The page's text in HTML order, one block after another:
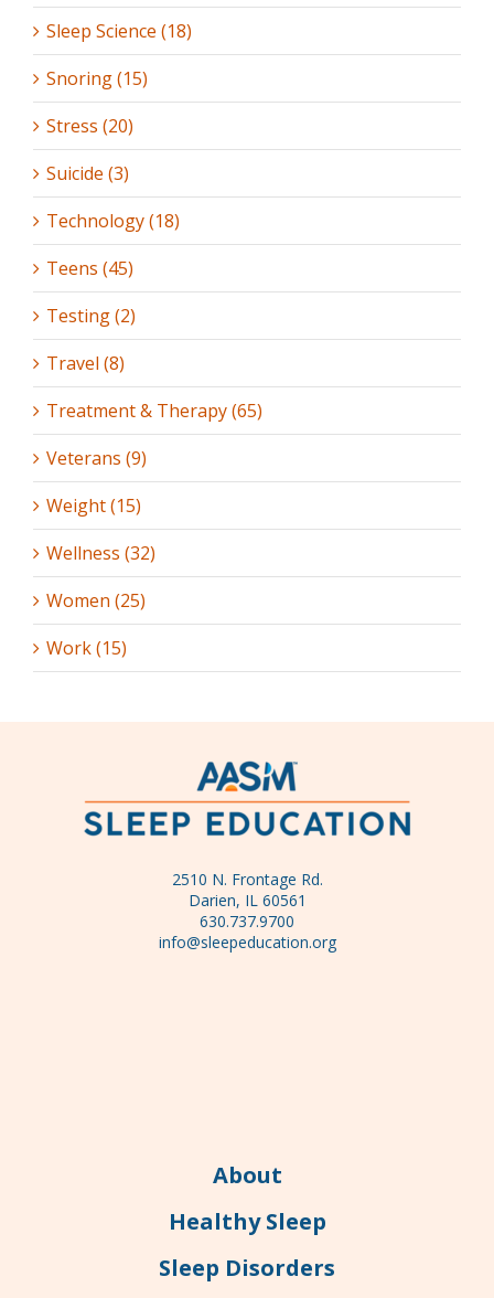
Sleep Science (18)
Snoring (15)
Stress (20)
Suicide (3)
Technology (18)
Teens (45)
Testing (2)
Travel (8)
Treatment & Therapy (65)
Veterans (9)
Weight (15)
Wellness (32)
Women (25)
Work (15)
2510 N. Frontage Rd.
Darien, IL 60561
630.737.9700
info@sleepeducation.org
About
Healthy Sleep
Sleep Disorders